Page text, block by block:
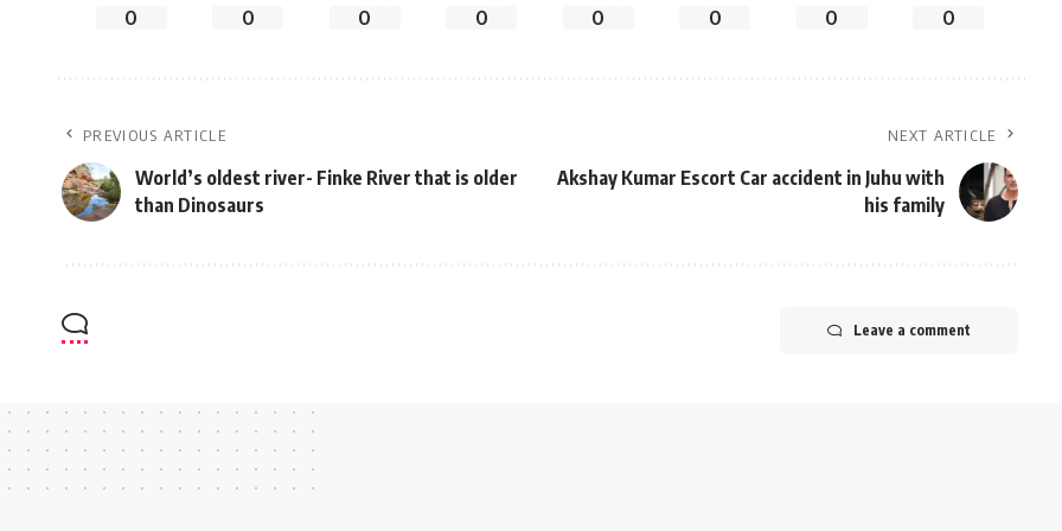
0 0 0 0 0 0 0 0
PREVIOUS ARTICLE
World’s oldest river- Finke River that is older
than Dinosaurs
NEXT ARTICLE
Akshay Kumar Escort Car accident in Juhu with
his family
Leave a comment